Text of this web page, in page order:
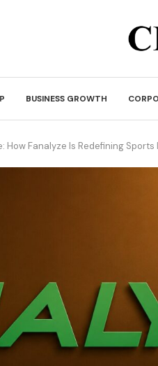
BUSINESS GROWTH
How Fanalyze Is Redefining